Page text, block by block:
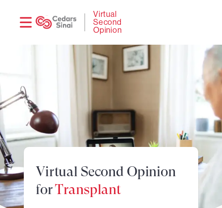
Virtual
Second
Opinion
Virtual Second Opinion
forTransplant